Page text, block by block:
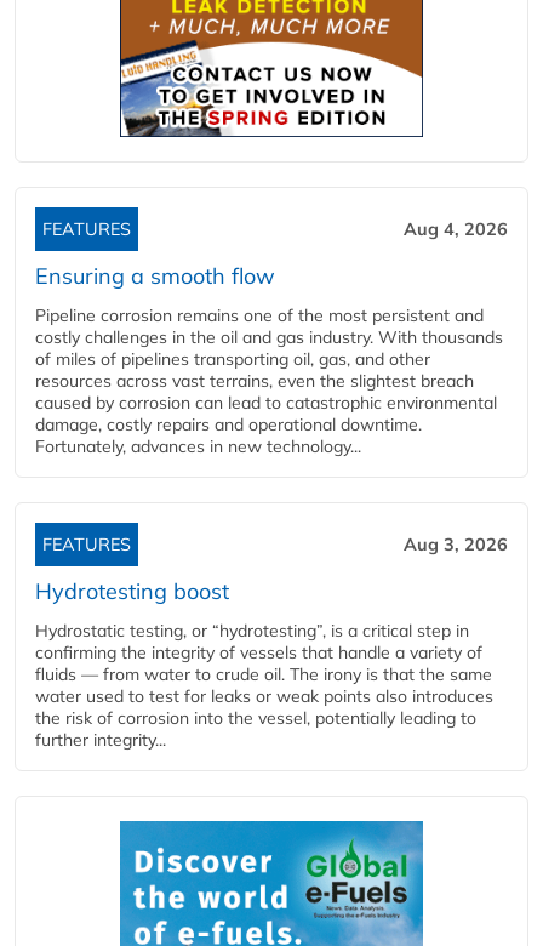
FEATURES Aug 4, 2026
Ensuring a smooth flow
Pipeline corrosion remains one of the most persistent and
costly challenges in the oil and gas industry. With thousands
of miles of pipelines transporting oil, gas, and other
resources across vast terrains, even the slightest breach
caused by corrosion can lead to catastrophic environmental
damage, costly repairs and operational downtime.
Fortunately, advances in new technology...
FEATURES Aug 3, 2026
Hydrotesting boost
Hydrostatic testing, or “hydrotesting”, is a critical step in
confirming the integrity of vessels that handle a variety of
fluids — from water to crude oil. The irony is that the same
water used to test for leaks or weak points also introduces
the risk of corrosion into the vessel, potentially leading to
further integrity...